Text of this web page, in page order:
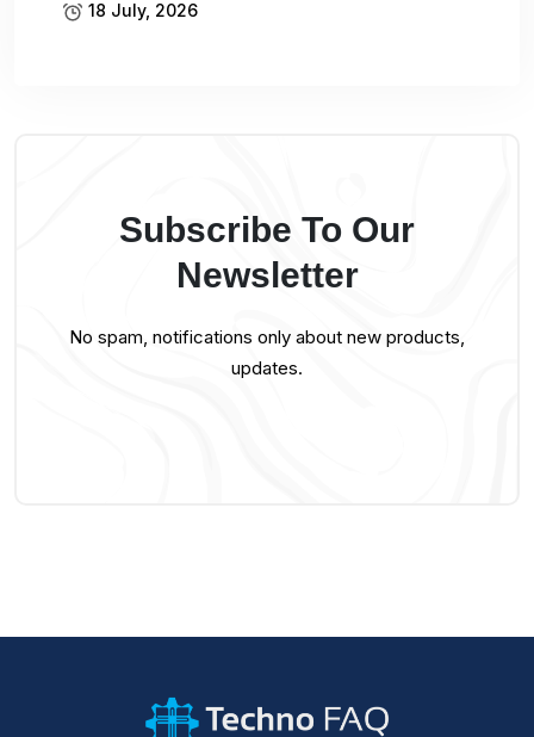
18 July, 2026
Subscribe To Our
Newsletter
No spam, notifications only about new products,
updates.